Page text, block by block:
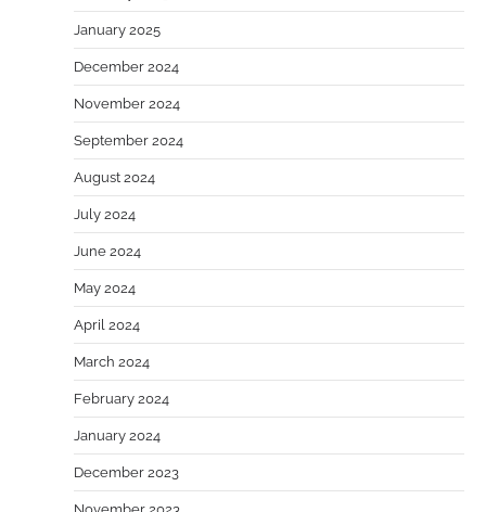
January 2025
December 2024
November 2024
September 2024
August 2024
July 2024
June 2024
May 2024
April 2024
March 2024
February 2024
January 2024
December 2023